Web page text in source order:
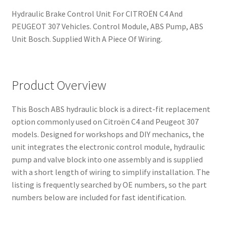
Hydraulic Brake Control Unit For CITROËN C4 And
PEUGEOT 307 Vehicles. Control Module, ABS Pump, ABS
Unit Bosch. Supplied With A Piece Of Wiring.
Product Overview
This Bosch ABS hydraulic block is a direct-fit replacement
option commonly used on Citroën C4 and Peugeot 307
models. Designed for workshops and DIY mechanics, the
unit integrates the electronic control module, hydraulic
pump and valve block into one assembly and is supplied
with a short length of wiring to simplify installation. The
listing is frequently searched by OE numbers, so the part
numbers below are included for fast identification.